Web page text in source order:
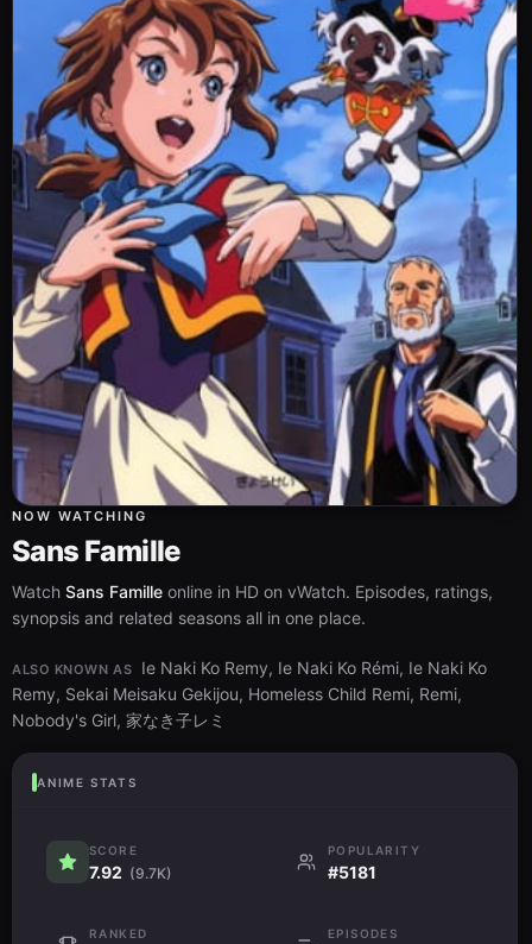
NOW WATCHING
Sans Famille
Watch Sans Famille online in HD on vWatch. Episodes, ratings,
synopsis and related seasons all in one place.
ALSO KNOWN AS
Ie Naki Ko Remy, Ie Naki Ko Rémi, Ie Naki Ko
Remy, Sekai Meisaku Gekijou, Homeless Child Remi, Remi,
Nobody's Girl, 家なき子レミ
ANIME STATS
SCORE
7.92 (9.7K)
POPULARITY
#5181
RANKED EPISODES